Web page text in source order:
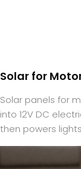
Solar for
Solar panels for
into 12V DC
then powers